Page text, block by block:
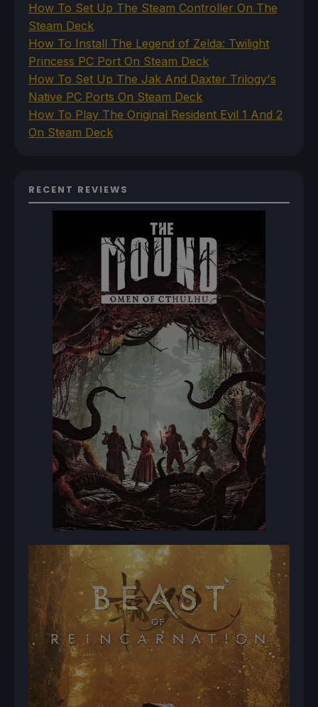
How To Set Up The Steam Controller On The
Steam Deck
How To Install The Legend of Zelda: Twilight
Princess PC Port On Steam Deck
How To Set Up The Jak And Daxter Trilogy's
Native PC Ports On Steam Deck
How To Play The Original Resident Evil 1 And 2
On Steam Deck
RECENT REVIEWS